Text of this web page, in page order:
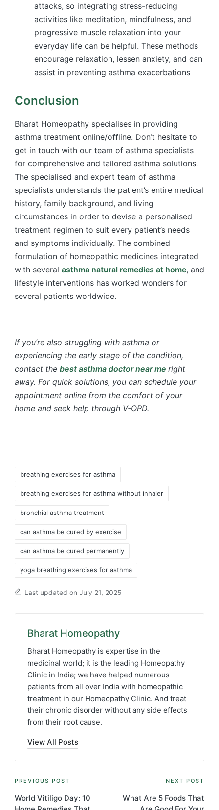
attacks, so integrating stress-reducing
activities like meditation, mindfulness, and
progressive muscle relaxation into your
everyday life can be helpful. These methods
encourage relaxation, lessen anxiety, and can
assist in preventing asthma exacerbations
Conclusion
Bharat Homeopathy specialises in providing
asthma treatment online/offline. Don’t hesitate to
get in touch with our team of asthma specialists
for comprehensive and tailored asthma solutions.
The specialised and expert team of asthma
specialists understands the patient’s entire medical
history, family background, and living
circumstances in order to devise a personalised
treatment regimen to suit every patient’s needs
and symptoms individually. The combined
formulation of homeopathic medicines integrated
with several asthma natural remedies at home, and
lifestyle interventions has worked wonders for
several patients worldwide.
If you’re also struggling with asthma or
experiencing the early stage of the condition,
contact the best asthma doctor near me right
away. For quick solutions, you can schedule your
appointment online from the comfort of your
home and seek help through V-OPD.
breathing exercises for asthma
breathing exercises for asthma without inhaler
bronchial asthma treatment
can asthma be cured by exercise
can asthma be cured permanently
yoga breathing exercises for asthma
Last updated on July 21, 2025
Bharat Homeopathy
Bharat Homeopathy is expertise in the
medicinal world; it is the leading Homeopathy
Clinic in India; we have helped numerous
patients from all over India with homeopathic
treatment in our Homeopathy Clinic. And treat
their chronic disorder without any side effects
from their root cause.
View All Posts
Post
navigation
PREVIOUS POST
World Vitiligo Day: 10
NEXT POST
What Are 5 Foods That